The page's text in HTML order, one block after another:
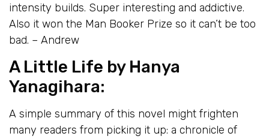
intensity builds. Super interesting and addictive.
Also it won the Man Booker Prize so it can’t be too
bad. – Andrew
A Little Life by Hanya
Yanagihara:
A simple summary of this novel might frighten
many readers from picking it up: a chronicle of